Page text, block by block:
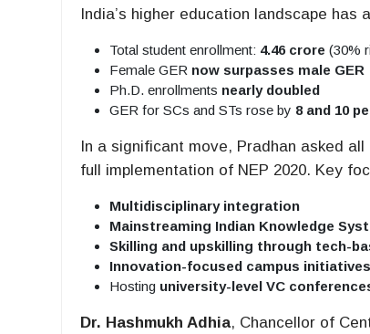
India’s higher education landscape
Total student enrollment: 4.46 crore (30%
Female GER now surpasses male GER
Ph.D. enrollments nearly doubled
GER for SCs and STs rose by 8 and 10
In a significant move, Pradhan asked
full implementation of NEP 2020. Key
Multidisciplinary integration
Mainstreaming Indian Knowledge
Skilling and upskilling through tech-
Innovation-focused campus initiatives
Hosting university-level VC
Dr. Hashmukh Adhia, Chancellor of